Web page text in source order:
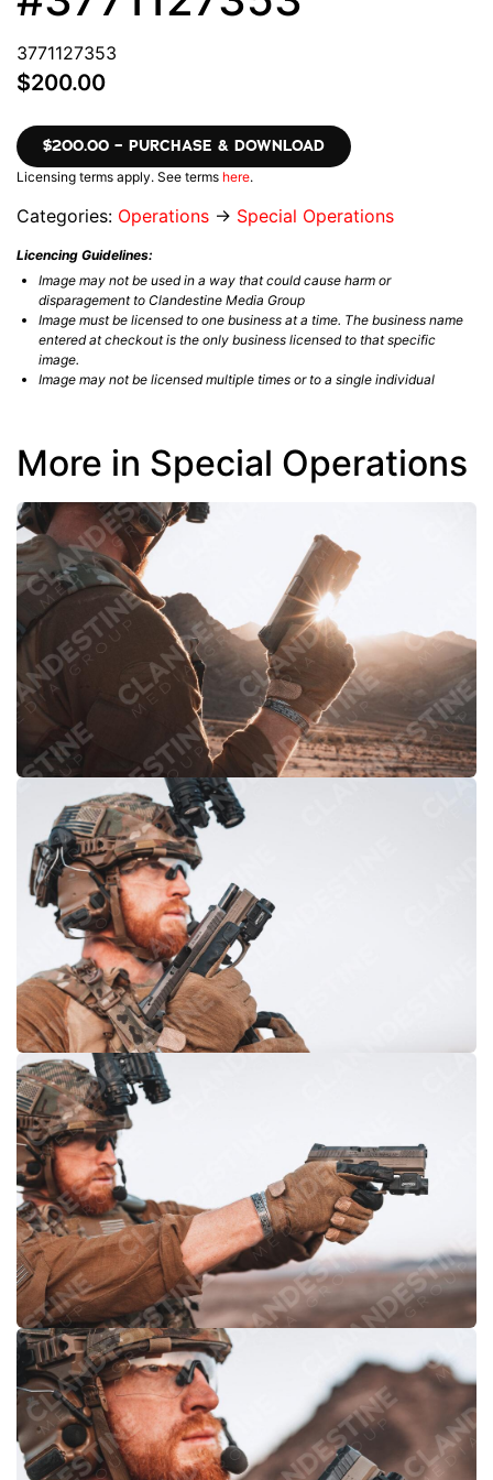
3771127353
$200.00
$200.00 – PURCHASE & DOWNLOAD
Licensing terms apply. See terms here.
Categories: Operations → Special Operations
Licencing Guidelines:
Image may not be used in a way that could cause harm or
disparagement to Clandestine Media Group
Image must be licensed to one business at a time. The business name
entered at checkout is the only business licensed to that specific
image.
Image may not be licensed multiple times or to a single individual
More in Special Operations